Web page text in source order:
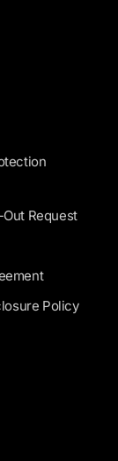
Request
Policy